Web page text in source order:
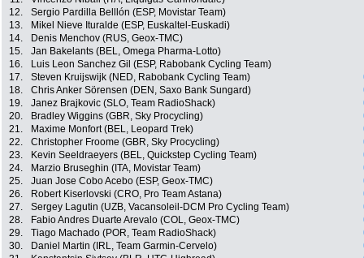
12.
Sergio Pardilla Belllón (ESP, Movistar Team)
13.
Mikel Nieve Ituralde (ESP, Euskaltel-Euskadi)
14.
Denis Menchov (RUS, Geox-TMC)
15.
Jan Bakelants (BEL, Omega Pharma-Lotto)
16.
Luis Leon Sanchez Gil (ESP, Rabobank Cycling Team)
17.
Steven Kruijswijk (NED, Rabobank Cycling Team)
18.
Chris Anker Sörensen (DEN, Saxo Bank Sungard)
19.
Janez Brajkovic (SLO, Team RadioShack)
20.
Bradley Wiggins (GBR, Sky Procycling)
21.
Maxime Monfort (BEL, Leopard Trek)
22.
Christopher Froome (GBR, Sky Procycling)
23.
Kevin Seeldraeyers (BEL, Quickstep Cycling Team)
24.
Marzio Bruseghin (ITA, Movistar Team)
25.
Juan Jose Cobo Acebo (ESP, Geox-TMC)
26.
Robert Kiserlovski (CRO, Pro Team Astana)
27.
Sergey Lagutin (UZB, Vacansoleil-DCM Pro Cycling Team)
28.
Fabio Andres Duarte Arevalo (COL, Geox-TMC)
29.
Tiago Machado (POR, Team RadioShack)
30.
Daniel Martin (IRL, Team Garmin-Cervelo)